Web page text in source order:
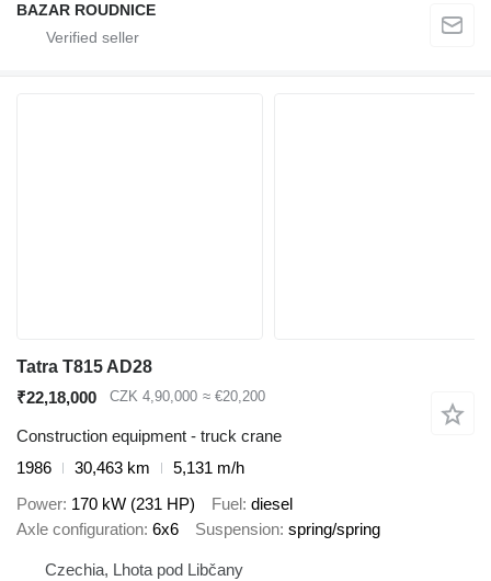
BAZAR ROUDNICE
Tatra T815 AD28
₹22,18,000
CZK 4,90,000 ≈ €20,200
Construction equipment - truck crane
1986
30,463 km
5,131 m/h
Power 170 kW (231 HP) Fuel diesel
Axle configuration 6x6 Suspension spring/spring
Czechia, Lhota pod Libčany